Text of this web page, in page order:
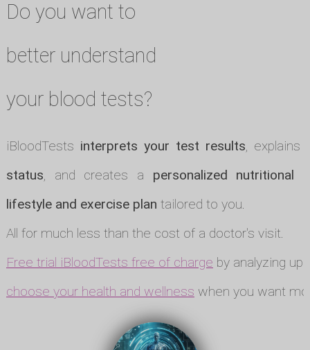
Do you want to
better understand
your blood tests?
iBloodTests interprets your test results, explains
status, and creates a personalized nutritional
lifestyle and exercise plan tailored to you.
All for much less than the cost of a doctor's visit.
Free trial iBloodTests free of charge by analyzing
choose your health and wellness when you want